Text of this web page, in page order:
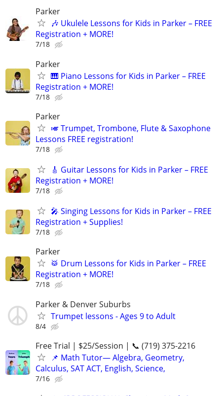
Parker
🎶 Ukulele Lessons for Kids in Parker – FREE
Registration + MORE!
7/18
Parker
🎹 Piano Lessons for Kids in Parker – FREE
Registration + MORE!
7/18
Parker
🎺 Trumpet, Trombone, Flute & Saxophone
Lessons FREE registration!
7/18
🎸 Guitar Lessons for Kids in Parker – FREE
Registration + MORE!
7/18
🎤 Singing Lessons for Kids in Parker – FREE
Registration + Supplies!
7/18
Parker
🥁 Drum Lessons for Kids in Parker – FREE
Registration + MORE!
7/18
Parker & Denver Suburbs
Trumpet lessons - Ages 9 to Adult
8/4
Free Trial | $25/Session | 📞 (719) 375-2216
📌 Math Tutor— Algebra, Geometry,
Calculus, SAT ACT, English, Science,
7/16